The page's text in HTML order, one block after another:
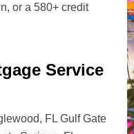
or a 580+ credit
Service
FL Gulf Gate